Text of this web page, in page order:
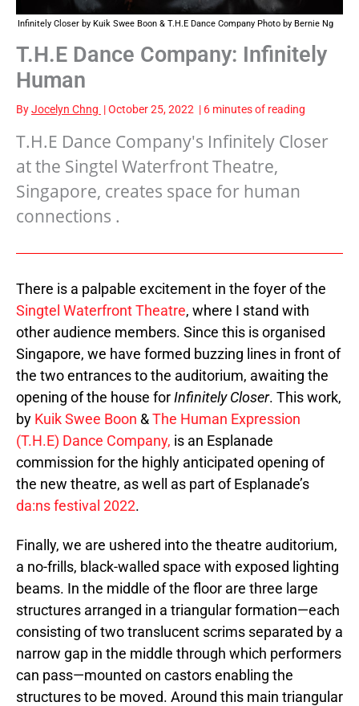
Infinitely Closer by Kuik Swee Boon & T.H.E Dance Company Photo by Bernie Ng
T.H.E Dance Company: Infinitely
Human
ByJocelyn Chng |October 25, 2022 | 6 minutes of reading
T.H.E Dance Company's Infinitely Closer
at the Singtel Waterfront Theatre,
Singapore, creates space for human
connections .
There is a palpable excitement in the foyer of the
Singtel Waterfront Theatre, where I stand with
other audience members. Since this is organised
Singapore, we have formed buzzing lines in front of
the two entrances to the auditorium, awaiting the
opening of the house forInfinitely Closer. This work,
by Kuik Swee Boon &The Human Expression
(T.H.E) Dance Company, is an Esplanade
commission for the highly anticipated opening of
the new theatre, as well as part of Esplanade’s
da:ns festival 2022.
Finally, we are ushered into the theatre auditorium,
a no-frills, black-walled space with exposed lighting
beams. In the middle of the floor are three large
structures arranged in a triangular formation—each
consisting of two translucent scrims separated by a
narrow gap in the middle through which performers
can pass—mounted on castors enabling the
structures to be moved. Around this main triangular